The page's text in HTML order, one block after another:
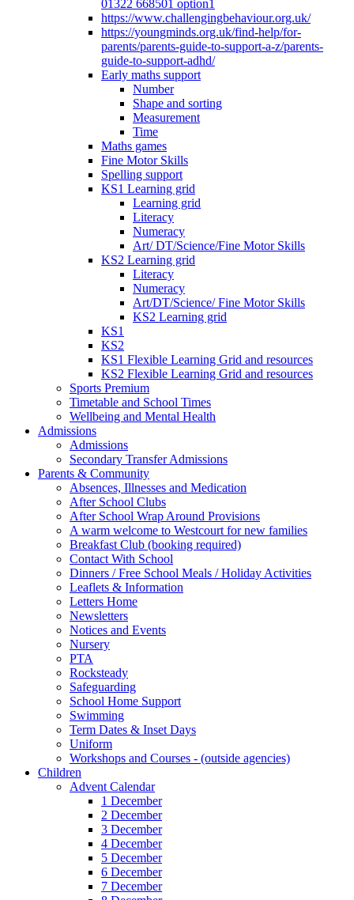
01322 668501 option1
https://www.challengingbehaviour.org.uk/
https://youngminds.org.uk/find-help/for-
parents/parents-guide-to-support-a-z/parents-
guide-to-support-adhd/
Early maths support
Number
Shape and sorting
Measurement
Time
Maths games
Fine Motor Skills
Spelling support
KS1 Learning grid
Learning grid
Literacy
Numeracy
Art/ DT/Science/Fine Motor Skills
KS2 Learning grid
Literacy
Numeracy
Art/DT/Science/ Fine Motor Skills
KS2 Learning grid
KS1
KS2
KS1 Flexible Learning Grid and resources
KS2 Flexible Learning Grid and resources
Sports Premium
Timetable and School Times
Wellbeing and Mental Health
Admissions
Admissions
Secondary Transfer Admissions
Parents & Community
Absences, Illnesses and Medication
After School Clubs
After School Wrap Around Provisions
A warm welcome to Westcourt for new families
Breakfast Club (booking required)
Contact With School
Dinners / Free School Meals / Holiday Activities
Leaflets & Information
Letters Home
Newsletters
Notices and Events
Nursery
PTA
Rocksteady
Safeguarding
School Home Support
Swimming
Term Dates & Inset Days
Uniform
Workshops and Courses - (outside agencies)
Children
Advent Calendar
1 December
2 December
3 December
4 December
5 December
6 December
7 December